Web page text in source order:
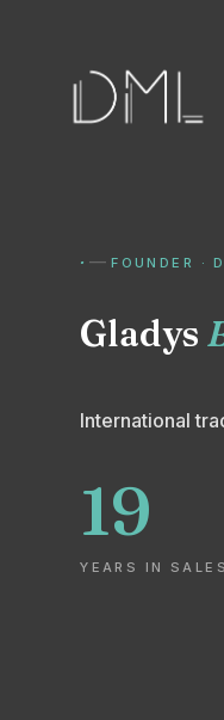
· —FOUNDER ·
Gladys
International
19
YEARS IN